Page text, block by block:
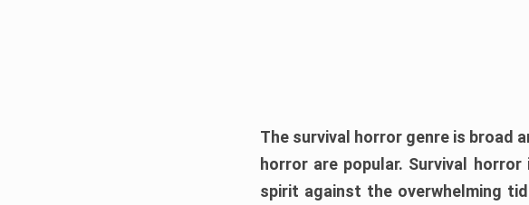
The survival horror genre is broad
horror are popular. Survival
spirit against the overwhelming